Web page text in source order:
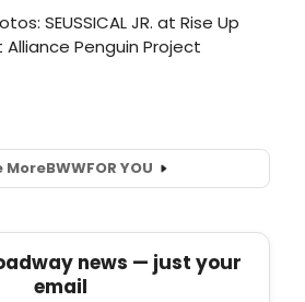
MoreBWWFOR YOU
news — just your
email